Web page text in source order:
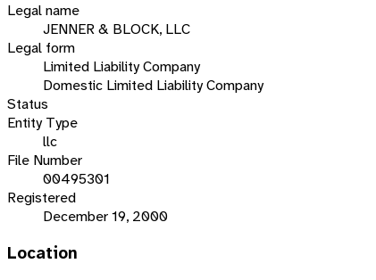
Legal name
JENNER & BLOCK, LLC
Legal form
Limited Liability Company
Domestic Limited Liability Company
Status
Entity Type
llc
File Number
00495301
Registered
December 19, 2000
Location